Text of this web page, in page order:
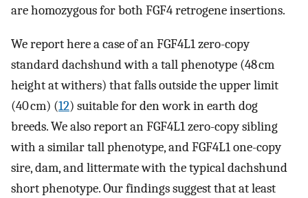
are homozygous for both FGF4 retrogene insertions.
We report here a case of an FGF4L1 zero-copy
standard dachshund with a tall phenotype (48 cm
height at withers) that falls outside the upper limit
(40 cm) (12) suitable for den work in earth dog
breeds. We also report an FGF4L1 zero-copy sibling
with a similar tall phenotype, and FGF4L1 one-copy
sire, dam, and littermate with the typical dachshund
short phenotype. Our findings suggest that at least